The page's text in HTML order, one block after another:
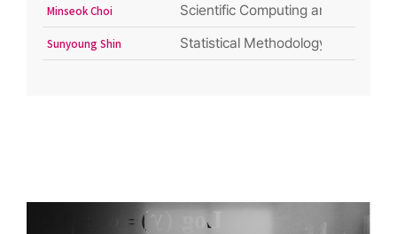
Minseok Choi Scientific Computing and
Sunyoung Shin Statistical Methodology |